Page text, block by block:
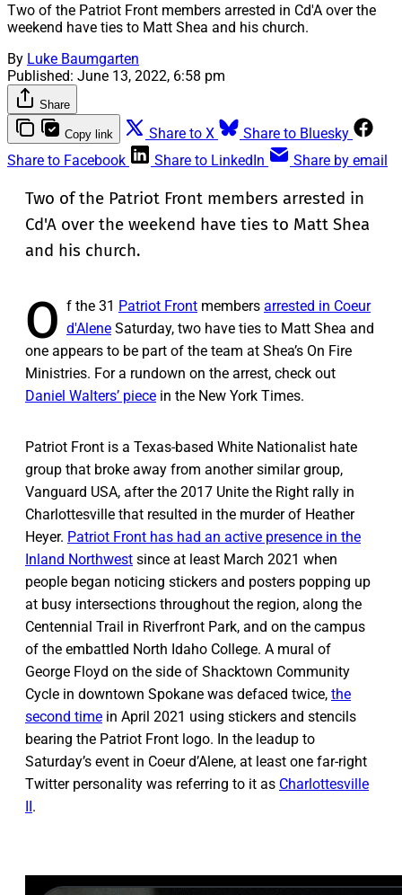
Two of the Patriot Front members arrested in Cd'A over the
weekend have ties to Matt Shea and his church.
By Luke Baumgarten
Published: June 13, 2022, 6:58 pm
Share
Copy link Share to X
Share to Bluesky
Share to Facebook
Share to LinkedIn Share by email
Two of the Patriot Front members arrested in
Cd'A over the weekend have ties to Matt Shea
and his church.
O f the 31 Patriot Front members arrested in Coeur
d'Alene Saturday, two have ties to Matt Shea and
one appears to be part of the team at Shea’s On Fire
Ministries. For a rundown on the arrest, check out
Daniel Walters’ piece in the New York Times.
Patriot Front is a Texas-based White Nationalist hate
group that broke away from another similar group,
Vanguard USA, after the 2017 Unite the Right rally in
Charlottesville that resulted in the murder of Heather
Heyer. Patriot Front has had an active presence in the
Inland Northwest since at least March 2021 when
people began noticing stickers and posters popping up
at busy intersections throughout the region, along the
Centennial Trail in Riverfront Park, and on the campus
of the embattled North Idaho College. A mural of
George Floyd on the side of Shacktown Community
Cycle in downtown Spokane was defaced twice, the
second time in April 2021 using stickers and stencils
bearing the Patriot Front logo. In the leadup to
Saturday’s event in Coeur d’Alene, at least one far-right
Twitter personality was referring to it as Charlottesville
.